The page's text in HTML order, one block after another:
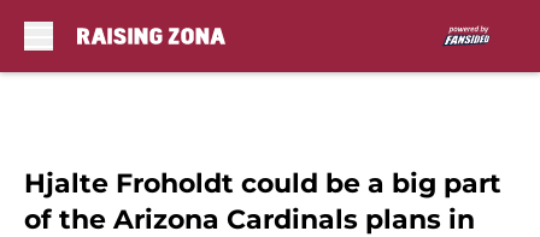
Hjalte Froholdt could be a big part
of the Arizona Cardinals plans in